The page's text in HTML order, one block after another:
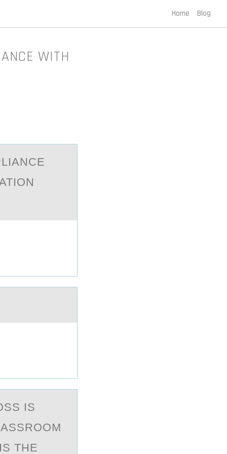
Home Blog
WITH
IS
THE